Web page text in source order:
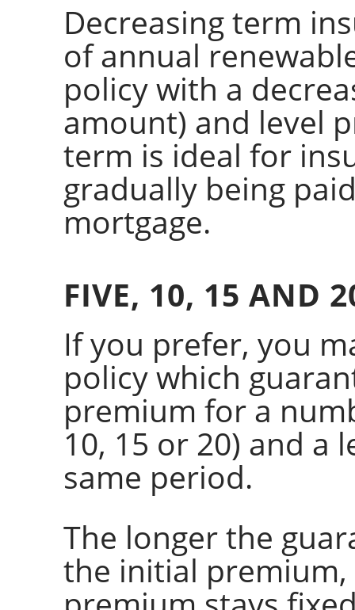
Decreasing term
of annual
policy with a
amount) and level
term is ideal for
gradually being
mortgage.
FIVE, 10, 15 AND
If you prefer, you
policy which
premium for a
10, 15 or 20) and a
same period.
The longer the
the initial